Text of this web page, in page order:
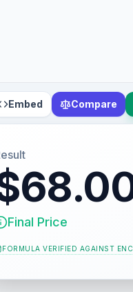
Embed Compare
Final Price
FORMULA VERIFIED AGAINST